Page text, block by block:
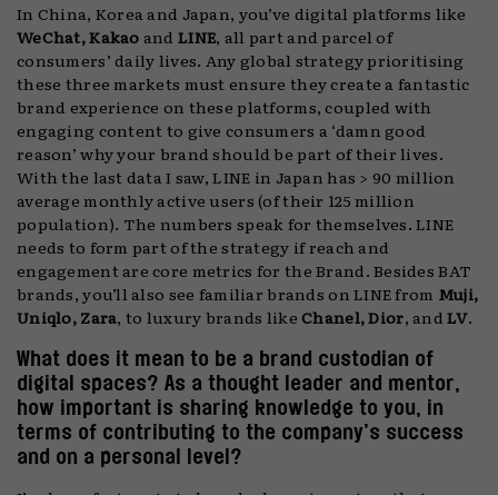
In China, Korea and Japan, you’ve digital platforms like
WeChat, KakaoandLINE, all part and parcel of
consumers’ daily lives. Any global strategy prioritising
these three markets must ensure they create a fantastic
brand experience on these platforms, coupled with
engaging content to give consumers a ‘damn good
reason’ why your brand should be part of their lives.
With the last data I saw, LINE in Japan has > 90 million
average monthly active users (of their 125 million
population). The numbers speak for themselves. LINE
needs to form part of the strategy if reach and
engagement are core metrics for the Brand. Besides BAT
brands, you’ll also see familiar brands on LINE from Muji,
Uniqlo, Zara, to luxury brands likeChanel, Dior, andLV.
What does it mean to be a brand custodian of
digital spaces? As a thought leader and mentor,
how important is sharing knowledge to you, in
terms of contributing to the company’s success
and on a personal level?